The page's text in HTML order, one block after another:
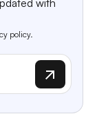
with
policy.